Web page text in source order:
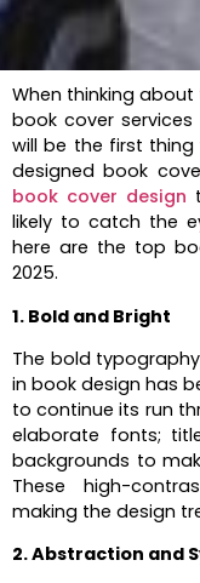
When thinking
book cover
will be the first thing
designed book
book cover design
likely to catch the
here are the top
2025.
1. Bold and Bright
The bold
in book design has
to continue its run
elaborate fonts;
backgrounds to
These high-
making the design
2. Abstraction and